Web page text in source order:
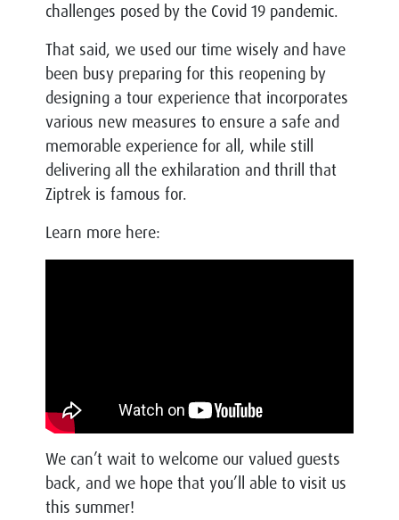
challenges posed by the Covid 19 pandemic.
That said, we used our time wisely and have
been busy preparing for this reopening by
designing a tour experience that incorporates
various new measures to ensure a safe and
memorable experience for all, while still
delivering all the exhilaration and thrill that
Ziptrek is famous for.
Learn more here:
We can’t wait to welcome our valued guests
back, and we hope that you’ll able to visit us
this summer!